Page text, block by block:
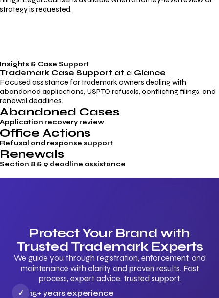
strategy is requested.
Insights & Case Support
Trademark Case Support at a Glance
Focused assistance for trademark owners dealing with
abandoned applications, USPTO refusals, conflicting filings, and
renewal deadlines.
Abandoned Cases
Application recovery review
Office Actions
Refusal and response support
Renewals
Section 8 & 9 deadline assistance
Protect Your Brand with
Trusted Trademark Experts
We guide you through registration, enforcement, and
maintenance with clarity and proven results. Fast
process, expert advice, trusted support.
✓
15+ years experience